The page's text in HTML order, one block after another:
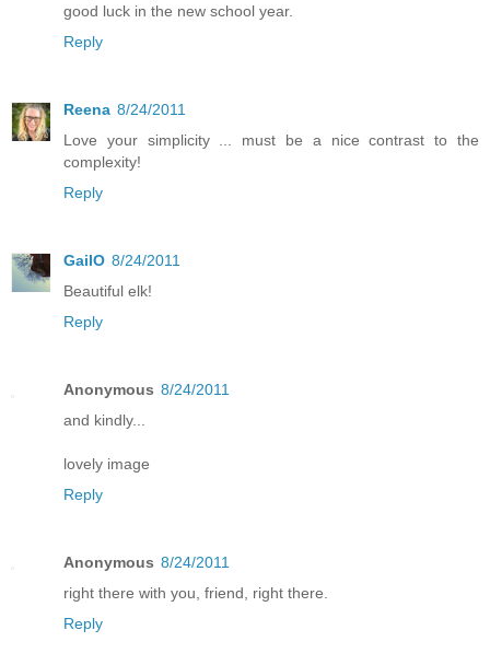
good luck in the new school year.
Reply
Reena 8/24/2011
Love your simplicity ... must be a nice contrast to the
complexity!
Reply
GailO 8/24/2011
Beautiful elk!
Reply
Anonymous 8/24/2011
and kindly...
lovely image
Reply
Anonymous 8/24/2011
right there with you, friend, right there.
Reply